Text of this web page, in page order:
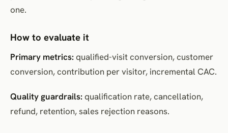
one.
How to evaluate it
Primary metrics: qualified-visit conversion, customer
conversion, contribution per visitor, incremental CAC.
Quality guardrails: qualification rate, cancellation,
refund, retention, sales rejection reasons.